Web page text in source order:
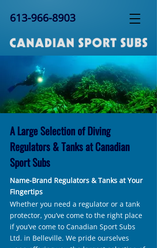
613-966-8903
A Large Selection of Diving
Regulators & Tanks at Canadian
Sport Subs
Name-Brand Regulators & Tanks at Your
Fingertips
Whether you need a regulator or a tank
protector, you’ve come to the right place
if you’ve come to Canadian Sport Subs
Ltd. in Belleville. We pride ourselves